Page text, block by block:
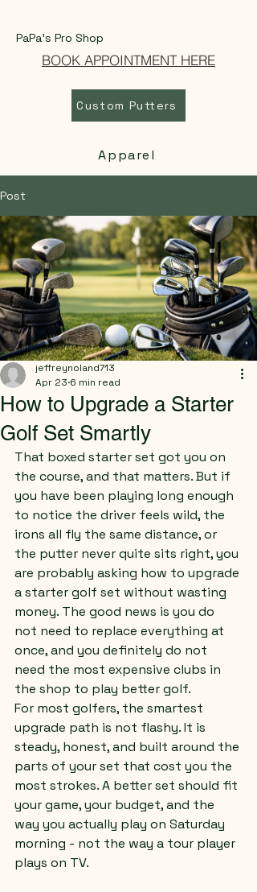
PaPa's Pro Shop
Custom Putters
Apparel
BOOK APPOINTMENT HERE
Post
How to Upgrade a Starter
Golf Set Smartly
jeffreynoland713
Apr 23 6 min read
That boxed starter set got you on
the course, and that matters. But if
you have been playing long enough
to notice the driver feels wild, the
irons all fly the same distance, or
the putter never quite sits right, you
are probably asking how to upgrade
a starter golf set without wasting
money. The good news is you do
not need to replace everything at
once, and you definitely do not
need the most expensive clubs in
the shop to play better golf.
For most golfers, the smartest
upgrade path is not flashy. It is
steady, honest, and built around the
parts of your set that cost you the
most strokes. A better set should fit
your game, your budget, and the
way you actually play on Saturday
morning - not the way a tour player
plays on TV.